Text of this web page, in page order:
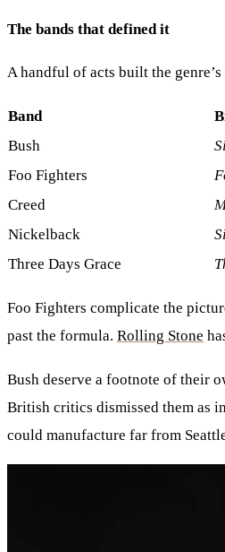
The bands that defined it
A handful of acts built the
Band
Bush
Foo Fighters
Creed
Nickelback
Three Days Grace
Foo Fighters complicate the
past the formula. Rolling Stone
Bush deserve a footnote of their
British critics dismissed them as
could manufacture far from